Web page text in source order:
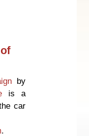
by
is a
car
.